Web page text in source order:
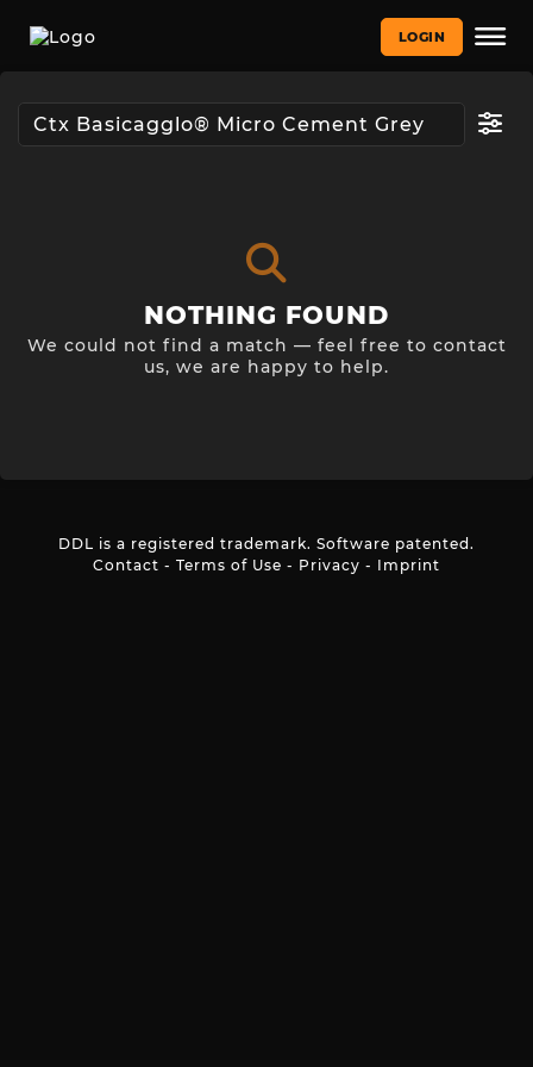
LOGIN
NOTHING FOUND
We could not find a match — feel free to contact
us, we are happy to help.
DDL is a registered trademark. Software patented.
Contact - Terms of Use - Privacy - Imprint